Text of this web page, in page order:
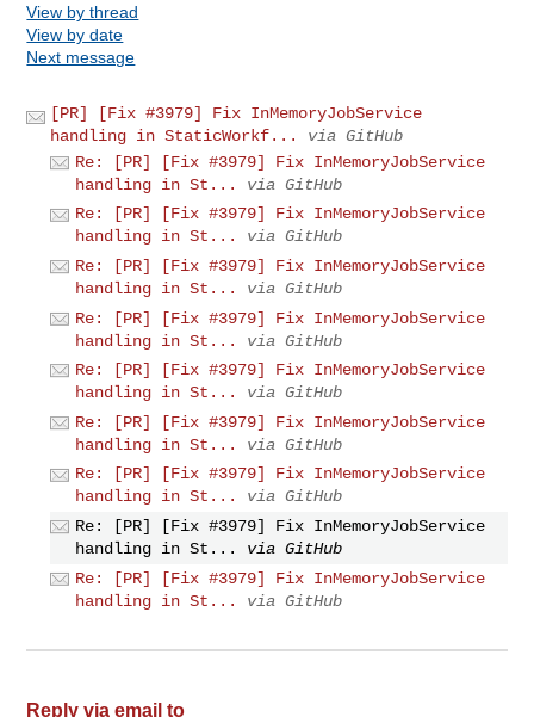
View by thread
View by date
Next message
[PR] [Fix #3979] Fix InMemoryJobService
handling in StaticWorkf...
via GitHub
Re: [PR] [Fix #3979] Fix InMemoryJobService
handling in St...
via GitHub
Re: [PR] [Fix #3979] Fix InMemoryJobService
handling in St...
via GitHub
Re: [PR] [Fix #3979] Fix InMemoryJobService
handling in St...
via GitHub
Re: [PR] [Fix #3979] Fix InMemoryJobService
handling in St...
via GitHub
Re: [PR] [Fix #3979] Fix InMemoryJobService
handling in St...
via GitHub
Re: [PR] [Fix #3979] Fix InMemoryJobService
handling in St...
via GitHub
Re: [PR] [Fix #3979] Fix InMemoryJobService
handling in St...
via GitHub
Re: [PR] [Fix #3979] Fix InMemoryJobService
handling in St...
via GitHub
Re: [PR] [Fix #3979] Fix InMemoryJobService
handling in St...
via GitHub
Reply via email to